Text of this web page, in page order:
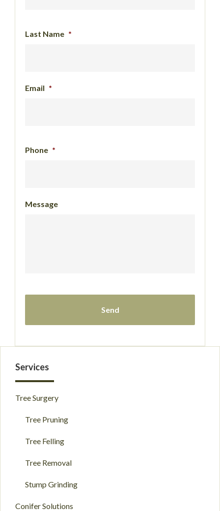
Last Name *
Email *
Phone *
Message
Sidebar
Services
Tree Surgery
Tree Pruning
Tree Felling
Tree Removal
Stump Grinding
Conifer Solutions